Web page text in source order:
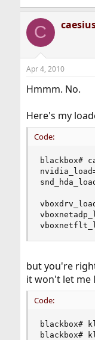
C
Apr 4, 2010
Hmmm. No.
Here's my
Code:
blackbox#
but you're
it won't let me
Code:
blackbox#
blackbox#